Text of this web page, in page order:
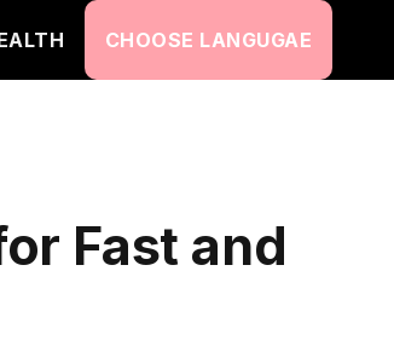
CHOOSE LANGUGAE
Fast and